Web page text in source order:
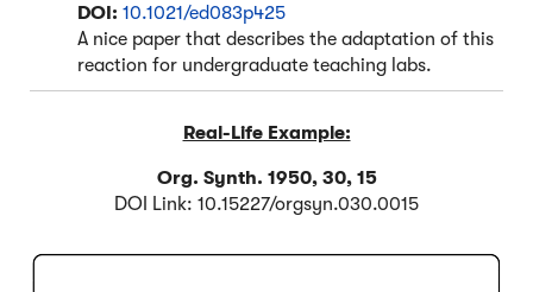
DOI: 10.1021/ed083p425
A nice paper that describes the adaptation of this
reaction for undergraduate teaching labs.
Real-Life Example:
Org. Synth. 1950, 30, 15
DOI Link: 10.15227/orgsyn.030.0015